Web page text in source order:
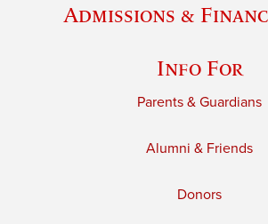
Admissions &
Info For
Parents & Guardians
Alumni & Friends
Donors